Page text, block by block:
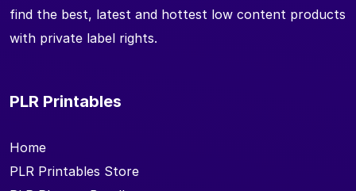
find the best, latest and hottest low content products
with private label rights.
PLR Printables
Home
PLR Printables Store